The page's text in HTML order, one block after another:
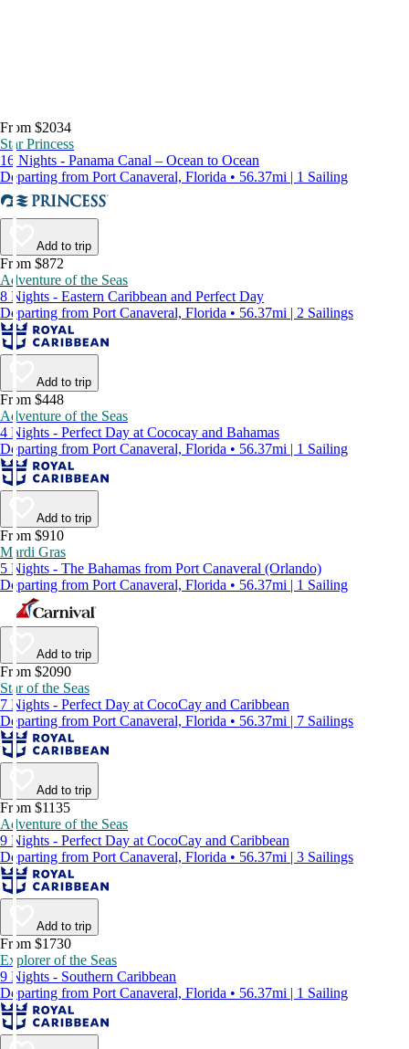
From $2034
Star Princess
16 Nights - Panama Canal – Ocean to Ocean
Departing from Port Canaveral, Florida • 56.37mi | 1 Sailing
Add to trip
From $872
Adventure of the Seas
8 Nights - Eastern Caribbean and Perfect Day
Departing from Port Canaveral, Florida • 56.37mi | 2 Sailings
Add to trip
From $448
Adventure of the Seas
4 Nights - Perfect Day at Cococay and Bahamas
Departing from Port Canaveral, Florida • 56.37mi | 1 Sailing
Add to trip
From $910
Mardi Gras
5 Nights - The Bahamas from Port Canaveral (Orlando)
Departing from Port Canaveral, Florida • 56.37mi | 1 Sailing
Add to trip
From $2090
Star of the Seas
7 Nights - Perfect Day at CocoCay and Caribbean
Departing from Port Canaveral, Florida • 56.37mi | 7 Sailings
Add to trip
From $1135
Adventure of the Seas
9 Nights - Perfect Day at CocoCay and Caribbean
Departing from Port Canaveral, Florida • 56.37mi | 3 Sailings
Add to trip
From $1730
Explorer of the Seas
9 Nights - Southern Caribbean
Departing from Port Canaveral, Florida • 56.37mi | 1 Sailing